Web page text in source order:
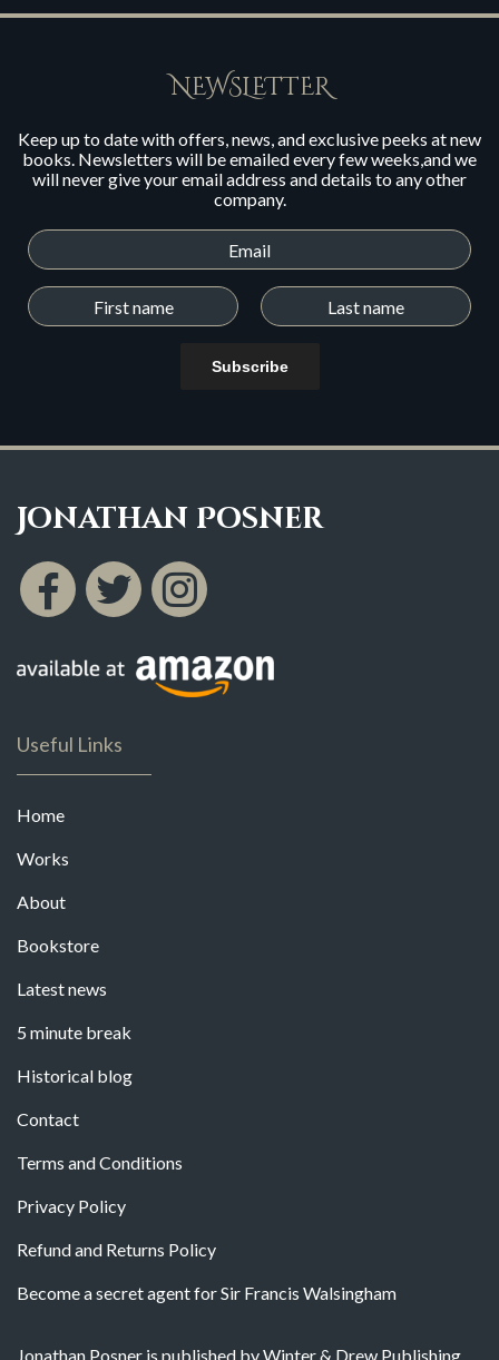
NEWSLETTER
Keep up to date with offers, news, and exclusive peeks at new
books. Newsletters will be emailed every few weeks,and we
will never give your email address and details to any other
company.
Subscribe
Jonathan Posner
Useful Links
Home
Works
About
Bookstore
Latest news
5 minute break
Historical blog
Contact
Terms and Conditions
Privacy Policy
Refund and Returns Policy
Become a secret agent for Sir Francis Walsingham
Jonathan Posner is published by Winter & Drew Publishing.